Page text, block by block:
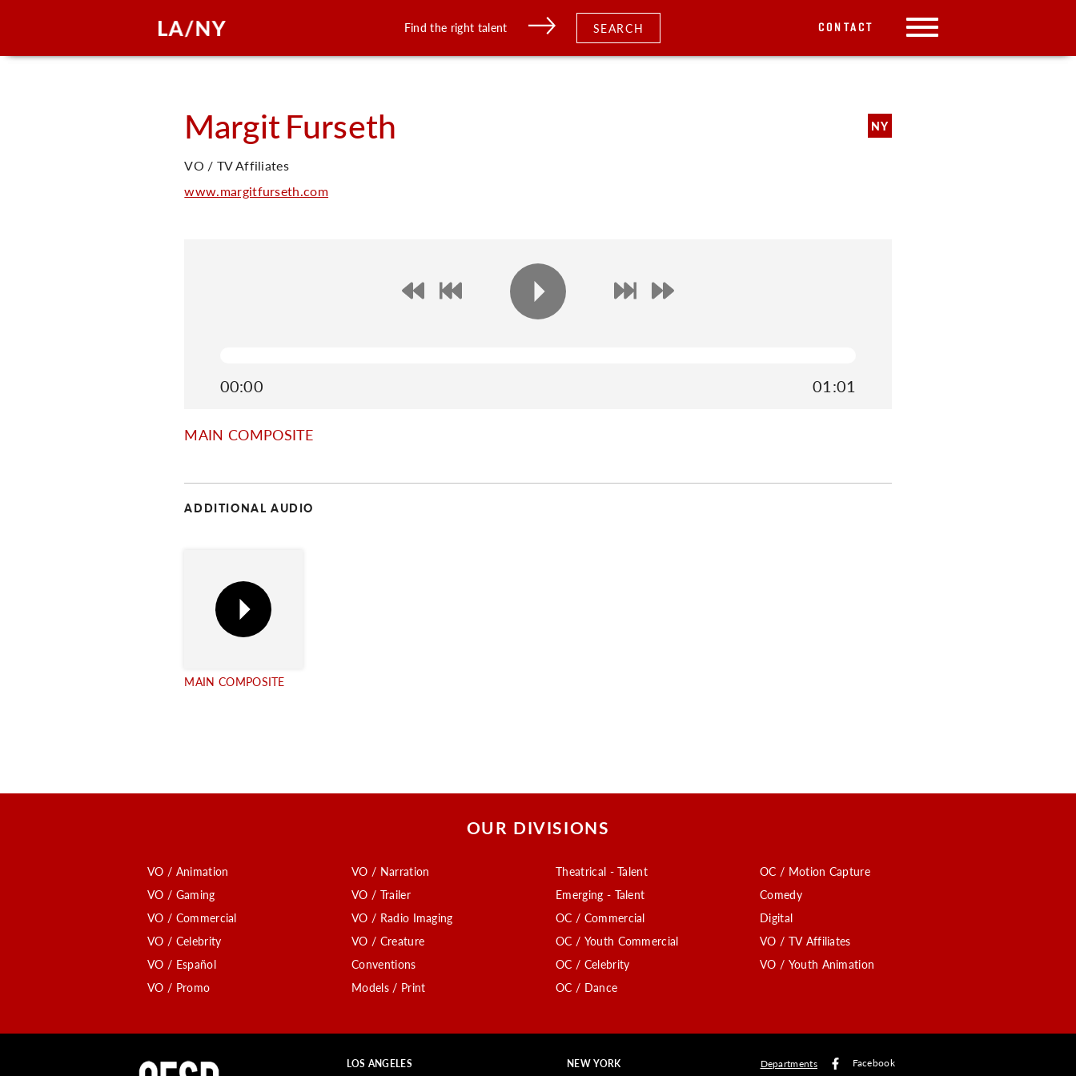
Find the right talent SEARCH CONTACT
MargitFurseth NY
VO / TV Affiliates
www.margitfurseth.com
00:00 01:01
MAIN COMPOSITE
ADDITIONAL AUDIO
MAIN COMPOSITE
OUR DIVISIONS
VO / Animation
VO / Gaming
VO / Commercial
VO / Celebrity
VO / Español
VO / Promo
VO / Narration
VO / Trailer
VO / Radio Imaging
VO / Creature
Conventions
Models / Print
Theatrical - Talent
Emerging - Talent
OC / Commercial
OC / Youth Commercial
OC / Celebrity
OC / Dance
OC / Motion Capture
Comedy
Digital
VO / TV Affiliates
VO / Youth Animation
LOS ANGELES
NEW YORK
Departments Facebook